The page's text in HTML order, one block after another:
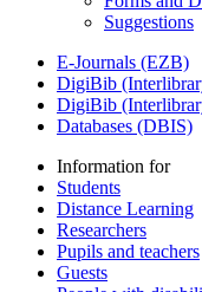
Suggestions
E-Journals (EZB)
DigiBib
DigiBib
Databases (DBIS)
Information for
Students
Distance Learning
Researchers
Pupils and teachers
Guests